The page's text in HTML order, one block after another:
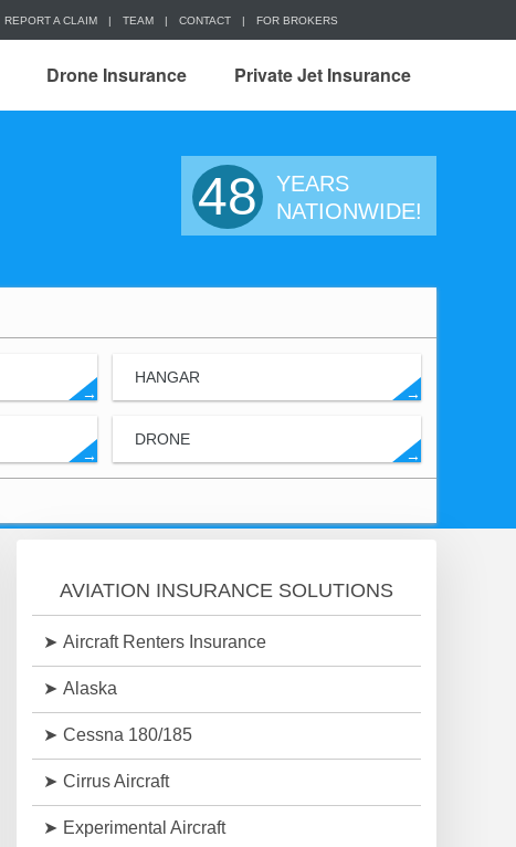
REPORT A CLAIM | TEAM | CONTACT | FOR BROKERS
Drone Insurance Private Jet Insurance
48
YEARS
NATIONWIDE!
→
HANGAR
→
→
DRONE
→
AVIATION INSURANCE SOLUTIONS
Aircraft Renters Insurance
Alaska
Cessna 180/185
Cirrus Aircraft
Experimental Aircraft